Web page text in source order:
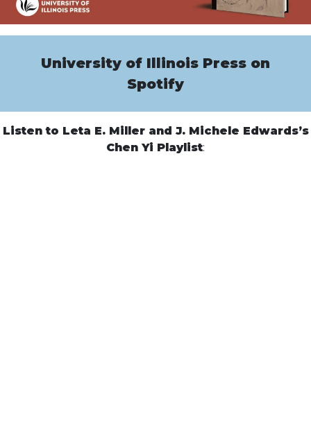
University of Illinois Press on
Spotify
Listen to Leta E. Miller and J. Michele Edwards’s
Chen Yi Playlist: